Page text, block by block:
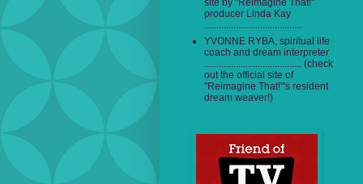
site by "Reimagine That!"
producer Linda Kay
........................................
YVONNE RYBA, spiritual life
coach and dream interpreter
........................................ (check
out the official site of
"Reimagine That!"'s resident
dream weaver!)